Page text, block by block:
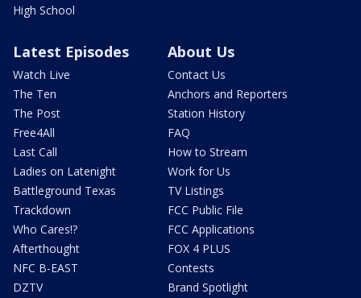
High School
Latest Episodes
Watch Live
The Ten
The Post
Free4All
Last Call
Ladies on Latenight
Battleground Texas
Trackdown
Who Cares!?
Afterthought
NFC B-EAST
DZTV
About Us
Contact Us
Anchors and Reporters
Station History
FAQ
How to Stream
Work for Us
TV Listings
FCC Public File
FCC Applications
FOX 4 PLUS
Contests
Brand Spotlight